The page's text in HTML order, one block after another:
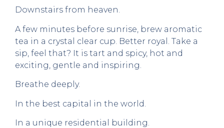
Downstairs from heaven.
A few minutes before sunrise, brew aromatic
tea in a crystal clear cup. Better royal. Take a
sip, feel that? It is tart and spicy, hot and
exciting, gentle and inspiring.
Breathe deeply.
In the best capital in the world.
In a unique residential building.